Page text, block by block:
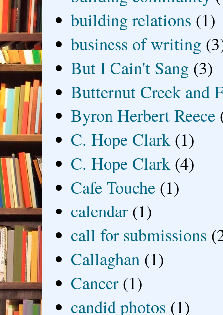
building relations (1)
business of writing
But I Cain't Sang (3)
Butternut Creek and
Byron Herbert Reece
C. Hope Clark (1)
C. Hope Clark (4)
Cafe Touche (1)
calendar (1)
call for submissions
Callaghan (1)
Cancer (1)
candid photos (1)